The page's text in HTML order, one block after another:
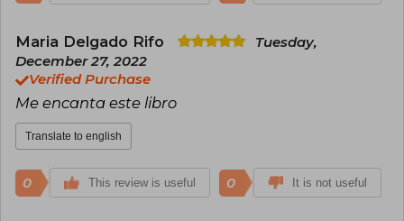
Maria Delgado Rifo
Tuesday,
December 27, 2022
Verified Purchase
Me encanta este libro
Translate to english
0 This review is useful 0 It is not useful